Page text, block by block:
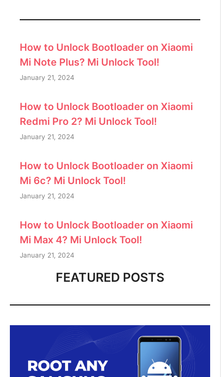
How to Unlock Bootloader on Xiaomi
Mi Note Plus? Mi Unlock Tool!
January 21, 2024
How to Unlock Bootloader on Xiaomi
Redmi Pro 2? Mi Unlock Tool!
January 21, 2024
How to Unlock Bootloader on Xiaomi
Mi 6c? Mi Unlock Tool!
January 21, 2024
How to Unlock Bootloader on Xiaomi
Mi Max 4? Mi Unlock Tool!
January 21, 2024
FEATURED POSTS